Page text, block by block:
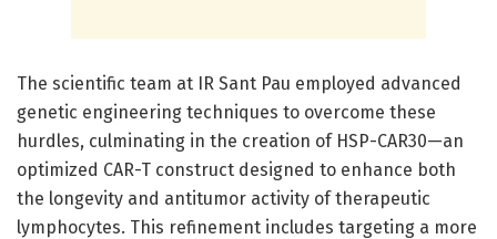
The scientific team at IR Sant Pau employed advanced
genetic engineering techniques to overcome these
hurdles, culminating in the creation of HSP-CAR30—an
optimized CAR-T construct designed to enhance both
the longevity and antitumor activity of therapeutic
lymphocytes. This refinement includes targeting a more